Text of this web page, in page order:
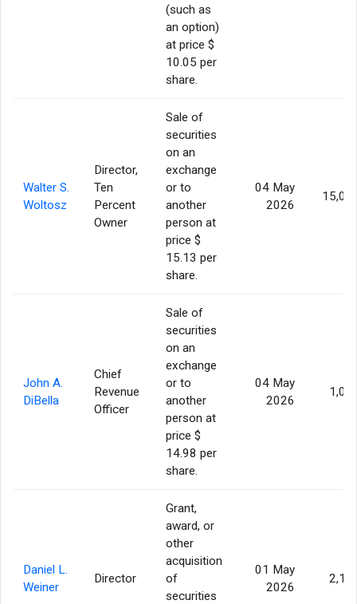
(such as
an option)
at price $
10.05 per
share.
Walter S.
Woltosz
Director,
Ten
Percent
Owner
Sale of
securities
on an
exchange
or to
another
person at
price $
15.13 per
share.
04 May
2026
John A.
DiBella
Chief
Revenue
Officer
Sale of
securities
on an
exchange
or to
another
person at
price $
14.98 per
share.
04 May
2026
Daniel L.
Weiner
Director
Grant,
award, or
other
acquisition
of
securities
01 May
2026